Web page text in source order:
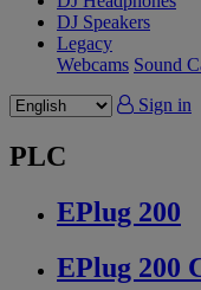
DJ Speakers
Legacy
Webcams Sound
Sign in
PLC
EPlug 200
EPlug 200